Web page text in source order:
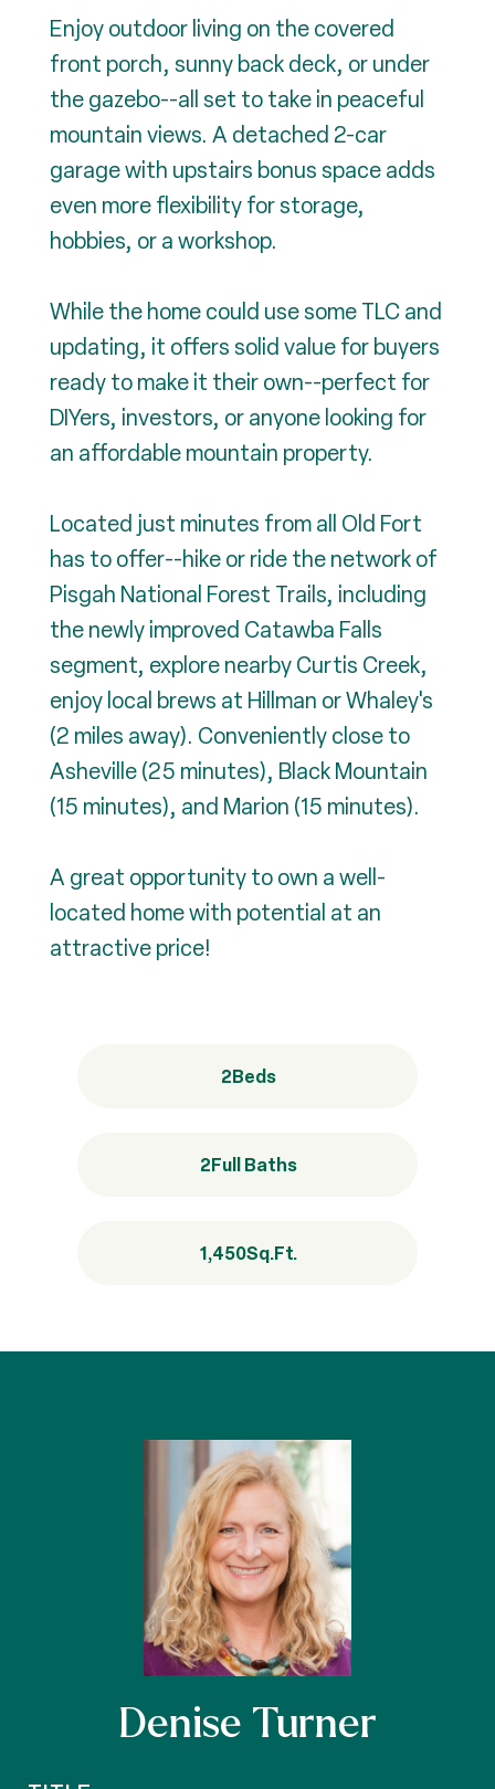
Enjoy outdoor living on the covered
front porch, sunny back deck, or under
the gazebo--all set to take in peaceful
mountain views. A detached 2-car
garage with upstairs bonus space adds
even more flexibility for storage,
hobbies, or a workshop.
While the home could use some TLC and
updating, it offers solid value for buyers
ready to make it their own--perfect for
DIYers, investors, or anyone looking for
an affordable mountain property.
Located just minutes from all Old Fort
has to offer--hike or ride the network of
Pisgah National Forest Trails, including
the newly improved Catawba Falls
segment, explore nearby Curtis Creek,
enjoy local brews at Hillman or Whaley's
(2 miles away). Conveniently close to
Asheville (25 minutes), Black Mountain
(15 minutes), and Marion (15 minutes).
A great opportunity to own a well-
located home with potential at an
attractive price!
2Beds
2Full Baths
1,450Sq.Ft.
Denise Turner